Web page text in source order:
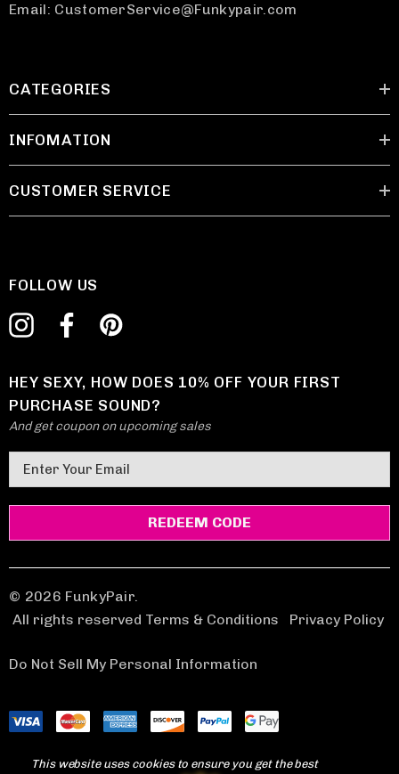
Email: CustomerService@Funkypair.com
CATEGORIES
INFOMATION
CUSTOMER SERVICE
FOLLOW US
HEY SEXY, HOW DOES 10% OFF YOUR FIRST
PURCHASE SOUND?
And get coupon on upcoming sales
m
a
A
d
d
e
s
© 2026 FunkyPair.
All rights reserved Terms & Conditions
Privacy Policy
Do Not Sell My Personal Information
This website uses cookies to ensure you get the best